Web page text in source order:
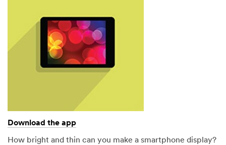
Download the app
How bright and thin can you make a smartphone display?